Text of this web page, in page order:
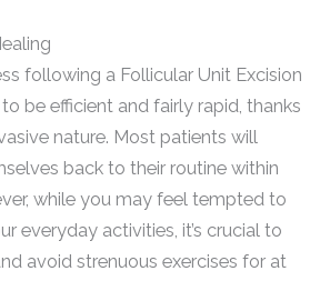
following a Follicular Unit Excision
be efficient and fairly rapid, thanks
nature. Most patients will
back to their routine within
while you may feel tempted to
everyday activities, it’s crucial to
avoid strenuous exercises for at